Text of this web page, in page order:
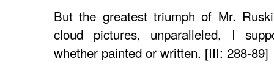
But the greatest triumph of Mr.
cloud pictures, unparalleled, I
whether painted or written. [III: 288-89]